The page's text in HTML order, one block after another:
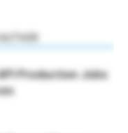
Production Jobs